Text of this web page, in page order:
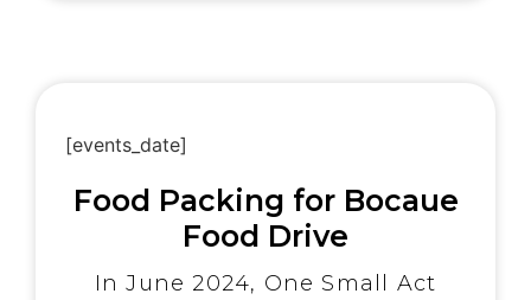
[events_date]
Food Packing for Bocaue
Food Drive
In June 2024, One Small Act